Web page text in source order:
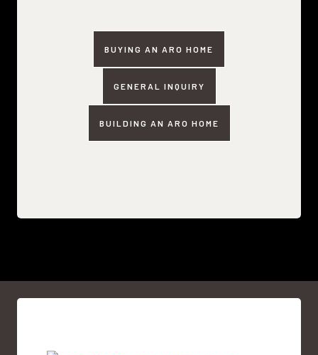
BUYING AN ARO HOME
GENERAL INQUIRY
BUILDING AN ARO HOME